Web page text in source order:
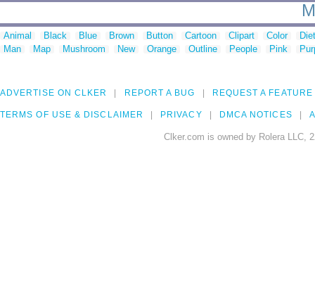
Animal Black Blue Brown Button Cartoon Clipart Color
Man
Map Mushroom New Orange Outline People Pink
ADVERTISE ON CLKER REPORT A BUG REQUEST A FEATURE
TERMS OF USE & DISCLAIMER PRIVACY DMCA NOTICES
Clker.com is owned by Rolera LLC,